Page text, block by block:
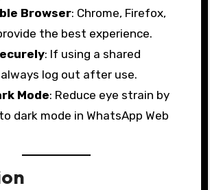
Browser: Chrome, Firefox,
the best experience.
: If using a shared
log out after use.
Mode: Reduce eye strain by
dark mode in WhatsApp Web